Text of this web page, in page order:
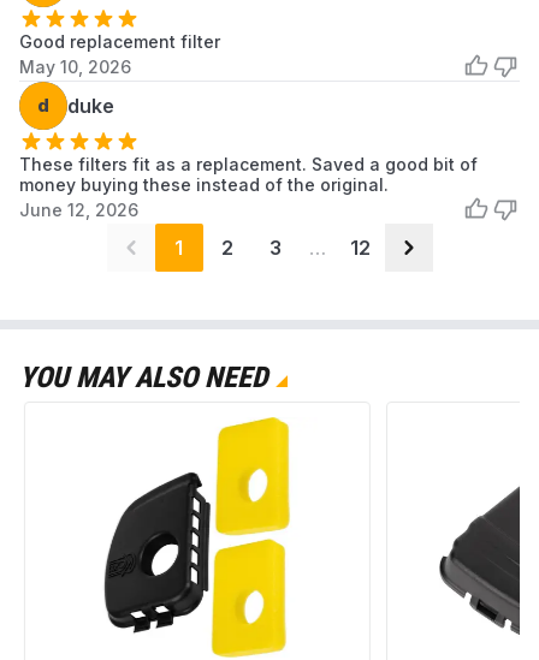
Good replacement filter
May 10, 2026
d duke
These filters fit as a replacement. Saved a good bit of
money buying these instead of the original.
June 12, 2026
1 2 3 … 12
YOU MAY ALSO NEED